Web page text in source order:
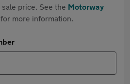
price. See the Motorway
more information.